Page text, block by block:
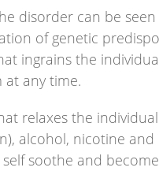
disorder can be
of genetic
ingrains the
any time.
relaxes the
alcohol, nicotine
soothe and